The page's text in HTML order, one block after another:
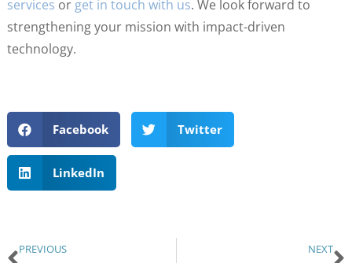
services or get in touch with us. We look forward to
strengthening your mission with impact-driven
technology.
Facebook Twitter
LinkedIn
PREVIOUS NEXT